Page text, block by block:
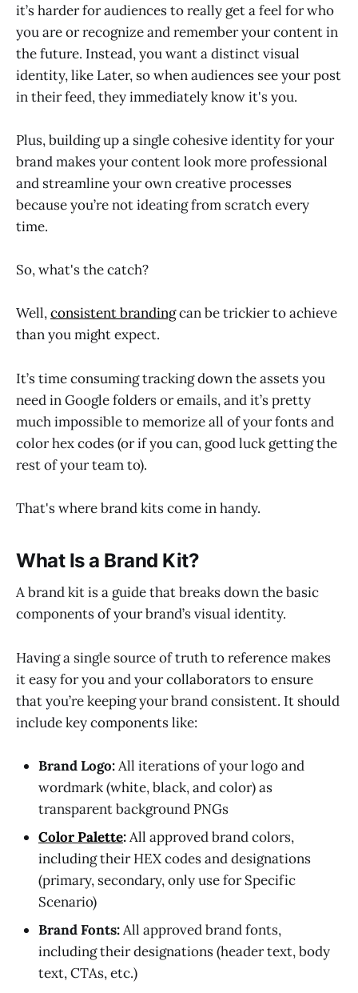
it’s harder for audiences to really get a feel for who
you are or recognize and remember your content in
the future. Instead, you want a distinct visual
identity, like Later, so when audiences see your post
in their feed, they immediately know it's you.
Plus, building up a single cohesive identity for your
brand makes your content look more professional
and streamline your own creative processes
because you’re not ideating from scratch every
time.
So, what's the catch?
Well,consistent brandingcan be trickier to achieve
than you might expect.
It’s time consuming tracking down the assets you
need in Google folders or emails, and it’s pretty
much impossible to memorize all of your fonts and
color hex codes (or if you can, good luck getting the
rest of your team to).
That's where brand kits come in handy.
What Is a Brand Kit?
A brand kit is a guide that breaks down the basic
components of your brand’s visual identity.
Having a single source of truth to reference makes
it easy for you and your collaborators to ensure
that you’re keeping your brand consistent. It should
include key components like:
Brand Logo:All iterations of your logo and
wordmark (white, black, and color) as
transparent background PNGs
Color Palette:All approved brand colors,
including their HEX codes and designations
(primary, secondary, only use for Specific
Scenario)
Brand Fonts:All approved brand fonts,
including their designations (header text, body
text, CTAs, etc.)